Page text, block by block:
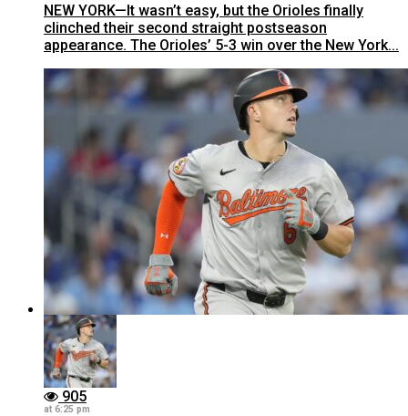
NEW YORK—It wasn’t easy, but the Orioles finally
clinched their second straight postseason
appearance. The Orioles’ 5-3 win over the New York...
905
at 6:25 pm